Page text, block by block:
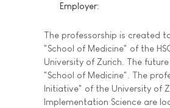
Employer:
The professorship is created
"School of Medicine" of the
University of Zurich. The
"School of Medicine". The
Initiative" of the University of
Implementation Science are